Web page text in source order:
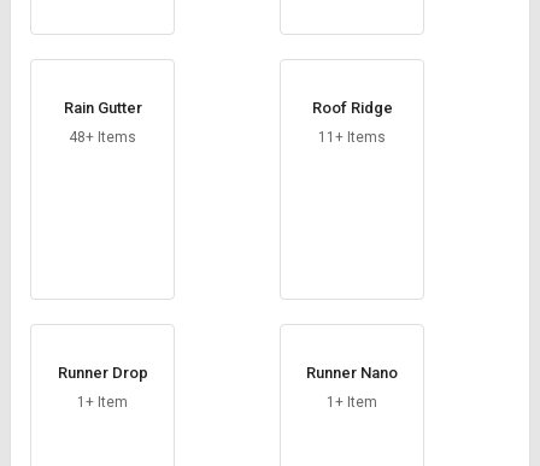
Rain Gutter
48+ Items
Roof Ridge
11+ Items
Runner Drop
1+ Item
Runner Nano
1+ Item